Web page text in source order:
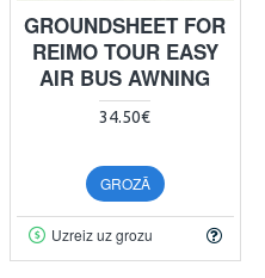
GROUNDSHEET FOR
REIMO TOUR EASY
AIR BUS AWNING
34.50€
GROZĀ
Uzreiz uz grozu